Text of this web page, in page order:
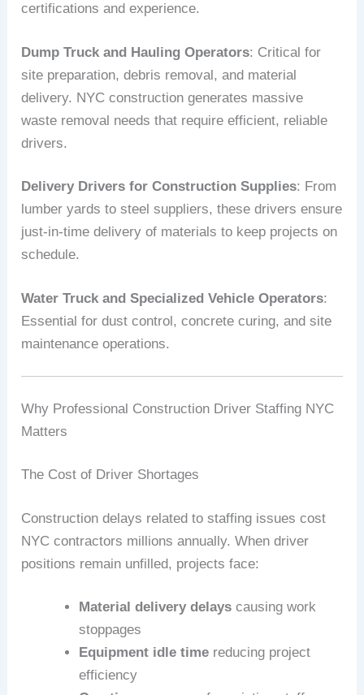
certifications and experience.
Dump Truck and Hauling Operators: Critical for
site preparation, debris removal, and material
delivery. NYC construction generates massive
waste removal needs that require efficient, reliable
drivers.
Delivery Drivers for Construction Supplies: From
lumber yards to steel suppliers, these drivers ensure
just-in-time delivery of materials to keep projects on
schedule.
Water Truck and Specialized Vehicle Operators:
Essential for dust control, concrete curing, and site
maintenance operations.
Why Professional Construction Driver Staffing NYC
Matters
The Cost of Driver Shortages
Construction delays related to staffing issues cost
NYC contractors millions annually. When driver
positions remain unfilled, projects face:
Material delivery delays causing work
stoppages
Equipment idle time reducing project
efficiency